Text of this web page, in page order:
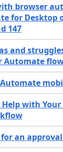
browser
for Desktop
147
and
Automate
with Your
an